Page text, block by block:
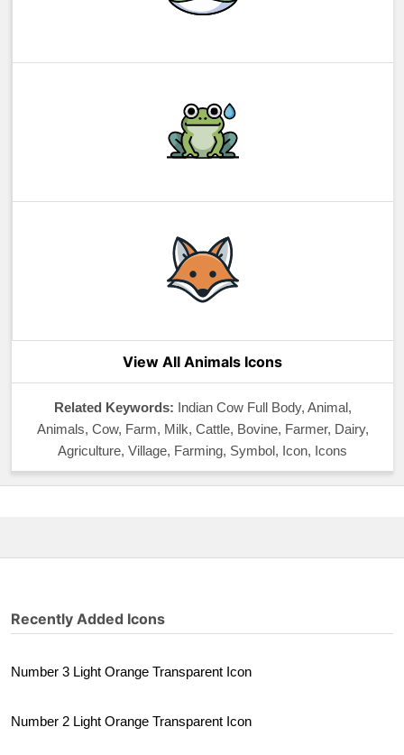
View All Animals Icons
Related Keywords: Indian Cow Full Body, Animal,
Animals, Cow, Farm, Milk, Cattle, Bovine, Farmer, Dairy,
Agriculture, Village, Farming, Symbol, Icon, Icons
Recently Added Icons
Number 3 Light Orange Transparent Icon
Number 2 Light Orange Transparent Icon